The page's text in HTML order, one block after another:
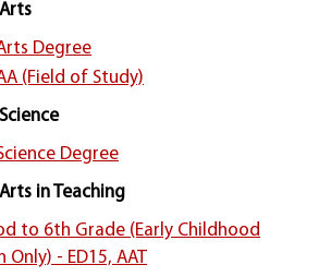
Degree
(Field of Study)
Degree
in Teaching
to 6th Grade (Early Childhood
Only) - ED15, AAT